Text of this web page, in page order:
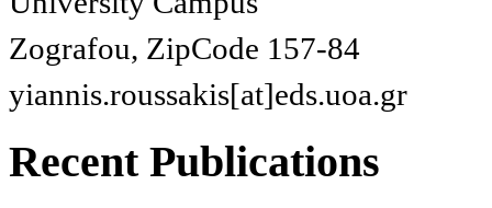
Zografou, ZipCode 157-84
yiannis.roussakis[at]eds.uoa.gr
Recent Publications